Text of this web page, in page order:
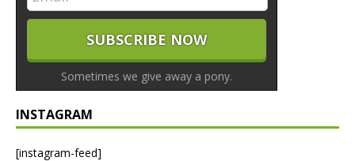
Sometimes we give away a pony.
INSTAGRAM
[instagram-feed]